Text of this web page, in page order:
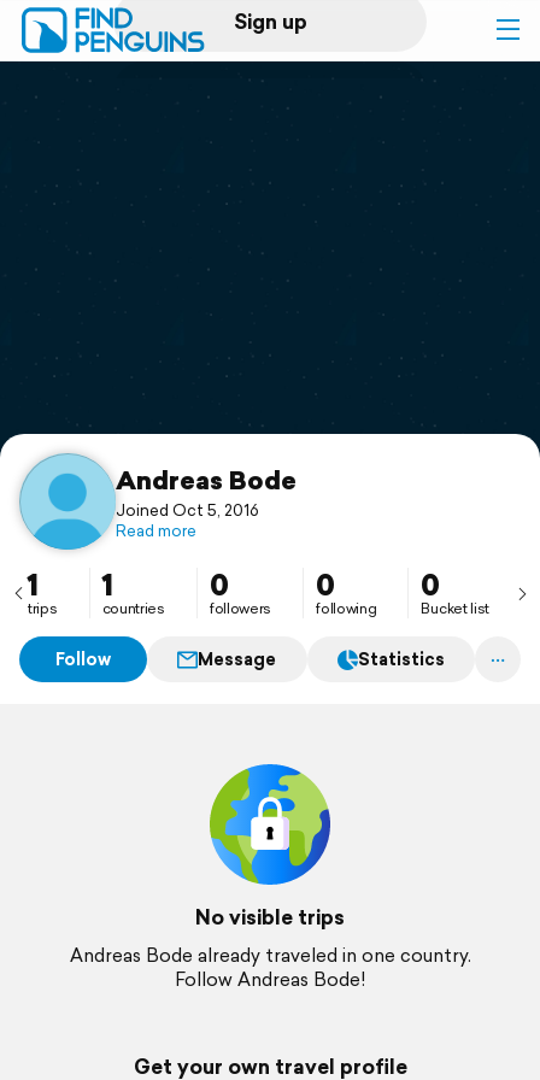
Sign up
Log in
Print a book
Flyover video
Support
Andreas Bode
Joined Oct 5, 2016
Read more
1
trips
1
countries
0
followers
0
following
0
Bucket list
Follow Message Statistics
No visible trips
Andreas Bode already traveled in one country.
Follow Andreas Bode!
Get your own travel profile